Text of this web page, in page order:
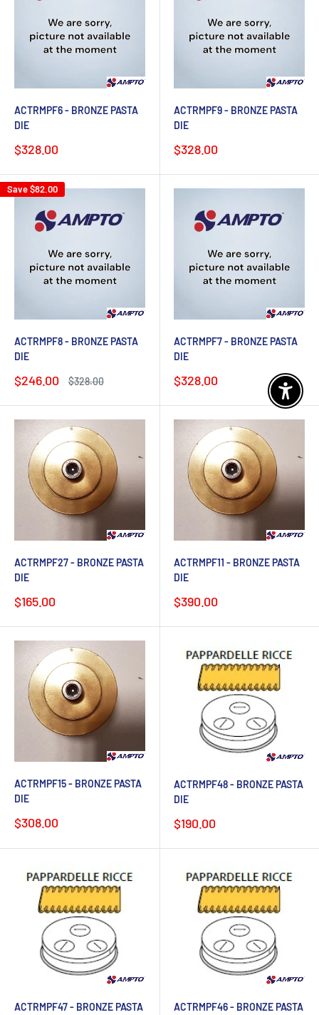
ACTRMPF6 - BRONZE PASTA
DIE
Sale
price
$328.00
ACTRMPF9 - BRONZE PASTA
DIE
Sale
price
$328.00
Save$82.00
ACTRMPF8 - BRONZE PASTA
DIE
Sale
price
$246.00
Regular
$328.00
ACTRMPF7 - BRONZE PASTA
DIE
Sale
price
$328.00
ACTRMPF27 - BRONZE PASTA
DIE
Sale
$165.00
ACTRMPF11 - BRONZE PASTA
DIE
Sale
$390.00
ACTRMPF15 - BRONZE PASTA
DIE
Sale
$308.00
ACTRMPF48 - BRONZE PASTA
DIE
Sale
$190.00
ACTRMPF47 - BRONZE PASTA
ACTRMPF46 - BRONZE PASTA
Enable